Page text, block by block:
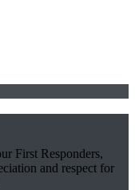
First Responders,
and respect for